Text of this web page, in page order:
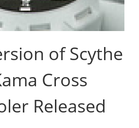
of Scythe
Cross
Released